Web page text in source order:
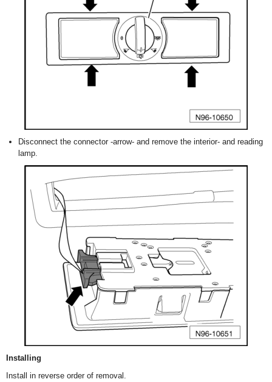
Disconnect the connector -arrow- and remove the interior- and reading
lamp.
Installing
Install in reverse order of removal.